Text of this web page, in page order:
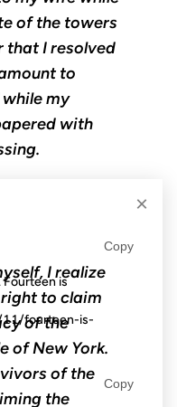
of the towers
that I resolved
to
my
with
I realize
to claim
of the
of New York.
of the
the
×
Copy
Fourteen is
fourteen-is-
Copy